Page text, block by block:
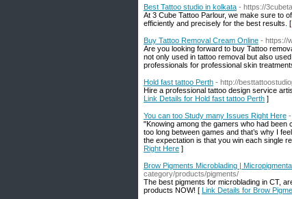
Best Tattoo studio in kolkata - https://
At 3 Cube Tattoo Parlour, we make sure to
efficiently and precisely for the best results. [
Buy Tattoo Removal Cream Online - https://
Are you looking forward to buy Tattoo
not only used in tattoo removal but also
professionals for professional skin
Hold fast tattoo Perth - http://
Hire a professional tattoo design service
Link Details for Hold fast tattoo Perth ]
You can too Study many Issues Right Here
"Knowing among the gamers who had been
too long between games and that’s why I
the expectation is that you win each single
Right Here ]
Brow Pigments Microblading |
category/products/pigments/
The best pigments for microblading in CT,
products NOW! [ Link Details for Brow